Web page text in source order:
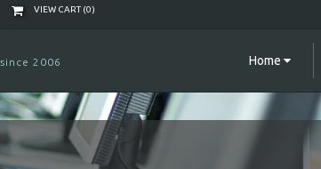
VIEW CART (0)
2006 Home